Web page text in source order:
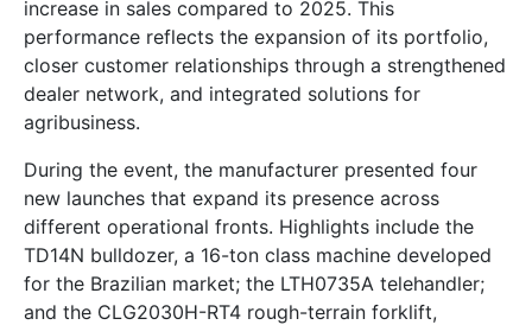
increase in sales compared to 2025. This
performance reflects the expansion of its portfolio,
closer customer relationships through a strengthened
dealer network, and integrated solutions for
agribusiness.
During the event, the manufacturer presented four
new launches that expand its presence across
different operational fronts. Highlights include the
TD14N bulldozer, a 16-ton class machine developed
for the Brazilian market; the LTH0735A telehandler;
and the CLG2030H-RT4 rough-terrain forklift,